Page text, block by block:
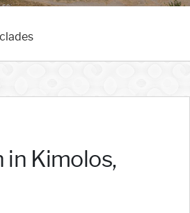
in Kimolos,